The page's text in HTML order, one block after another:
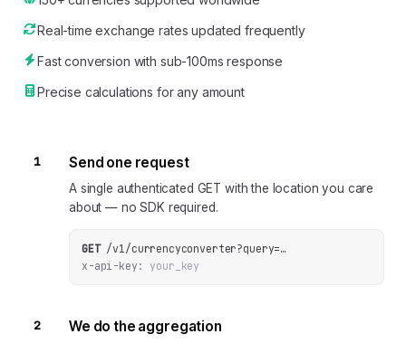
Real-time exchange rates updated frequently
Fast conversion with sub-100ms response
Precise calculations for any amount
1 Send one request
A single authenticated GET with the location you care
about — no SDK required.
GET /v1/currencyconverter?query=…
x-api-key:
your_key
2 We do the aggregation